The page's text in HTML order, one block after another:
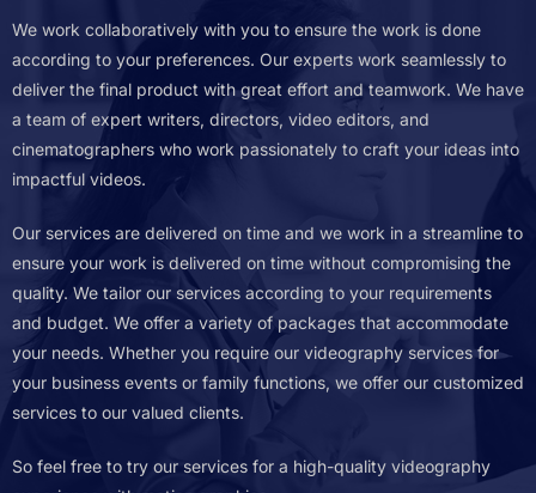
We work collaboratively with you to ensure the work is done
according to your preferences. Our experts work seamlessly to
deliver the final product with great effort and teamwork. We have
a team of expert writers, directors, video editors, and
cinematographers who work passionately to craft your ideas into
impactful videos.
Our services are delivered on time and we work in a streamline to
ensure your work is delivered on time without compromising the
quality. We tailor our services according to your requirements
and budget. We offer a variety of packages that accommodate
your needs. Whether you require our videography services for
your business events or family functions, we offer our customized
services to our valued clients.
So feel free to try our services for a high-quality videography